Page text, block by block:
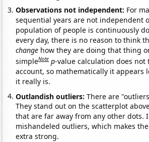
Observations not independent: For
sequential years are not independent
population of people is continuously
every day, there is no reason to think
change how they are doing that thing
simpleNote p-value calculation does not
account, so mathematically it appears
it really is.
Outlandish outliers:There are
They stand out on the scatterplot
that are far away from any other dots.
mishandeled outliers, which makes
extra strong.